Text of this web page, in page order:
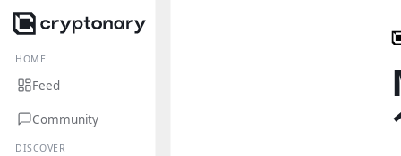
HOME
Feed
Community
DISCOVER